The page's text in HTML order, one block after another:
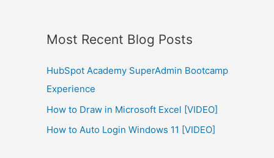
Most Recent Blog Posts
HubSpot Academy SuperAdmin Bootcamp
Experience
How to Draw in Microsoft Excel [VIDEO]
How to Auto Login Windows 11 [VIDEO]